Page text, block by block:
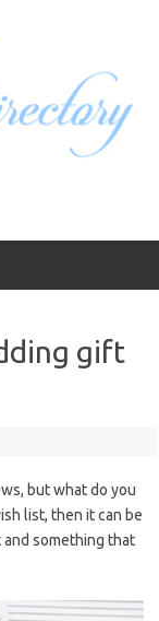
gift
but what do you
list, then it can be
something that